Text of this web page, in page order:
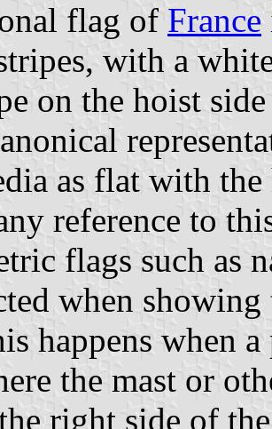
flag of France
with a
on the hoist
as flat with
reference to
flags such as
when
happens when
the mast or
right side of